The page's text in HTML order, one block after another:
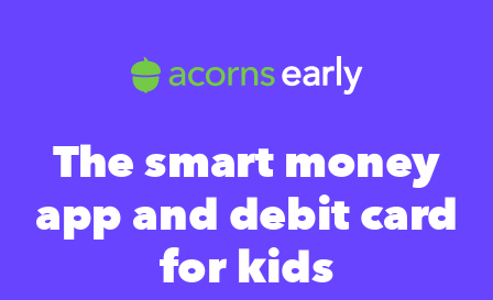
The smart money
app and debit card
for kids